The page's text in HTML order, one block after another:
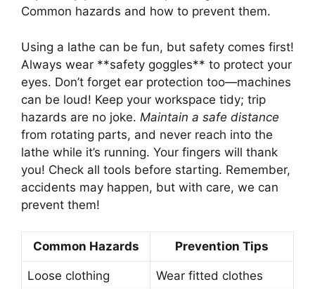
Common hazards and how to prevent them.
Using a lathe can be fun, but safety comes first!
Always wear **safety goggles** to protect your
eyes. Don’t forget ear protection too—machines
can be loud! Keep your workspace tidy; trip
hazards are no joke. Maintain a safe distance
from rotating parts, and never reach into the
lathe while it’s running. Your fingers will thank
you! Check all tools before starting. Remember,
accidents may happen, but with care, we can
prevent them!
Common Hazards Prevention Tips
Loose clothing Wear fitted clothes